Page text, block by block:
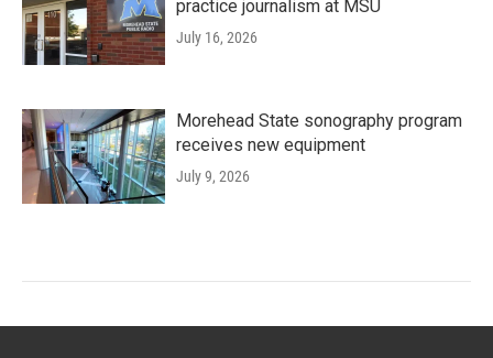
practice journalism at MSU
July 16, 2026
Morehead State sonography program
receives new equipment
July 9, 2026